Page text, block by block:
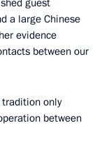
guest
a large Chinese
evidence
between our
only
between